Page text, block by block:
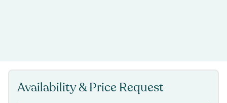
Availability & Price Request